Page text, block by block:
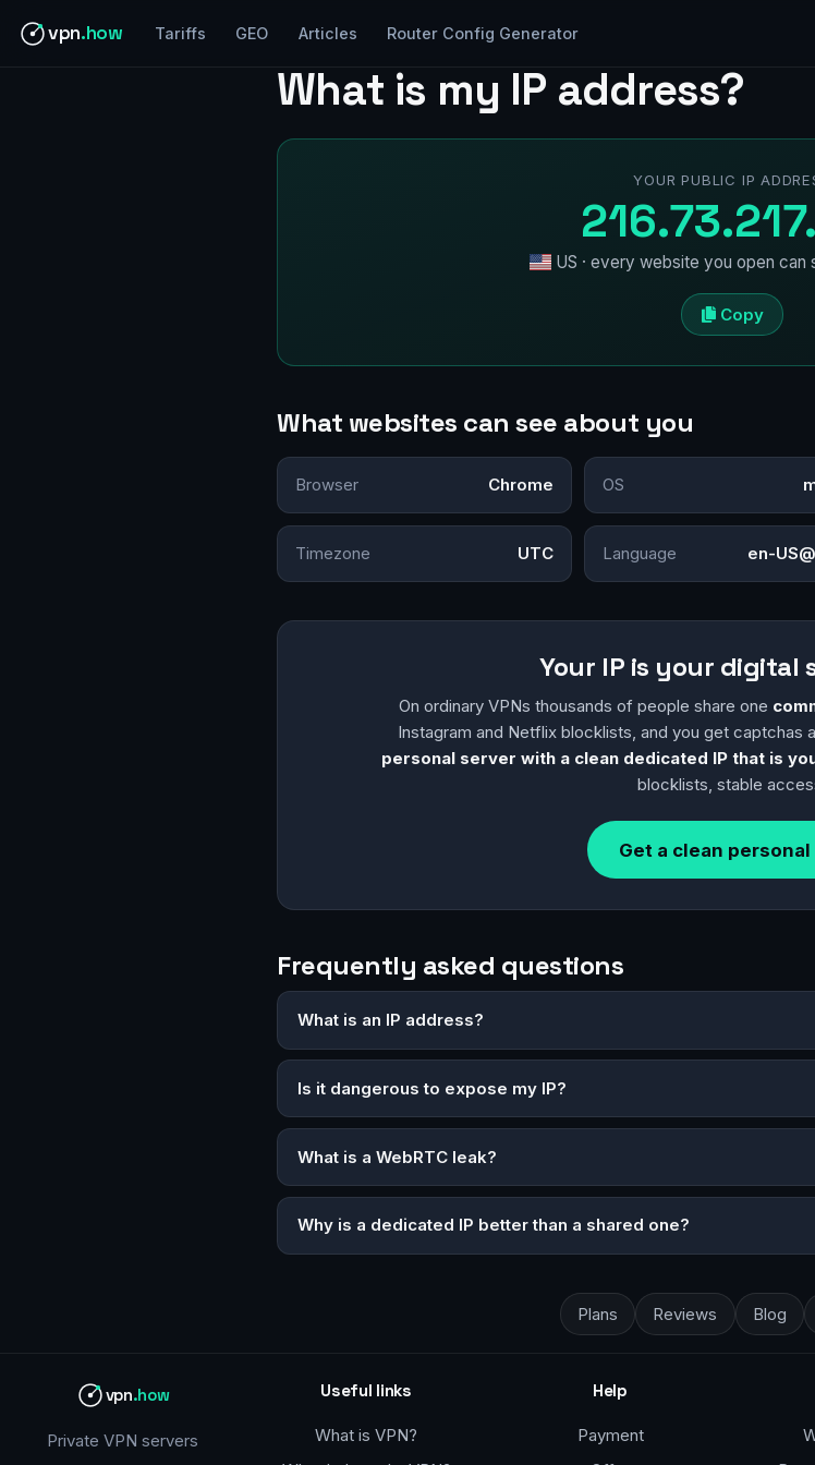
vpn.how Tariffs GEO Articles Router Config Generator
What is my IP address?
YOUR PUBLIC IP
US · every website you open can
Copy
What websites can see about you
Browser Chrome OS
Timezone UTC Language en-
Your IP is your digital
On ordinary VPNs thousands of people share one
Instagram and Netflix blocklists, and you get captchas
personal server with a clean dedicated IP that is
blocklists, stable
Get a clean personal
Frequently asked questions
What is an IP address?
Is it dangerous to expose my IP?
What is a WebRTC leak?
Why is a dedicated IP better than a shared one?
Plans Reviews Blog
vpn.how
Private VPN servers
Useful links
What is VPN?
Help
Payment